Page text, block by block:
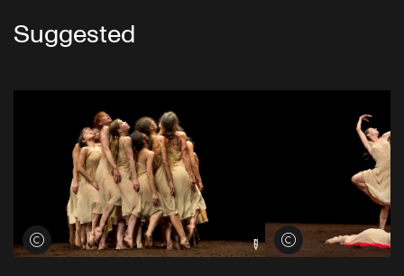
Suggested
View credits View credits